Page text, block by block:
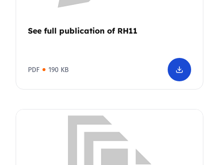
See full publication of RH11
PDF 190 KB